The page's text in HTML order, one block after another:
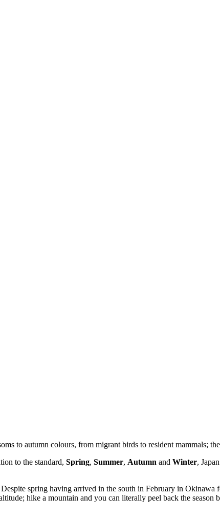
to autumn colours, from migrant birds to resident mammals;
to the standard, Spring, Summer, Autumn and Winter,
spring having arrived in the south in February in
hike a mountain and you can literally peel back the season